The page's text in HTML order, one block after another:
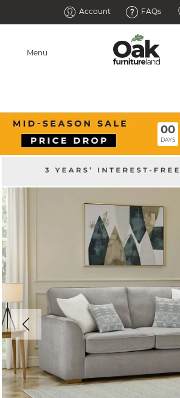
Account FAQs
Menu
00
DAYS